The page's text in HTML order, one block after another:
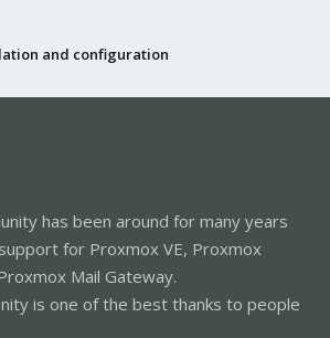
and configuration
has been around for many years
for Proxmox VE, Proxmox
Mail Gateway.
is one of the best thanks to people